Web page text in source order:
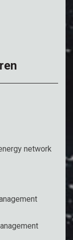
network